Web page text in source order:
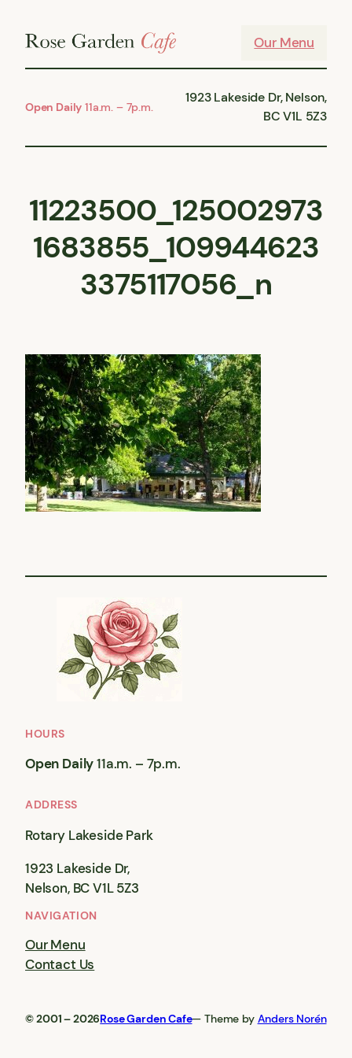
Our Menu
Open Daily 11a.m. – 7p.m.
1923 Lakeside Dr, Nelson,
BC V1L 5Z3
11223500_125002973
1683855_109944623
3375117056_n
HOURS
Open Daily11a.m. – 7p.m.
ADDRESS
Rotary Lakeside Park
1923 Lakeside Dr,
Nelson, BC V1L 5Z3
NAVIGATION
Our Menu
Contact Us
© 2001 – 2026Rose Garden Cafe— Theme by Anders Norén